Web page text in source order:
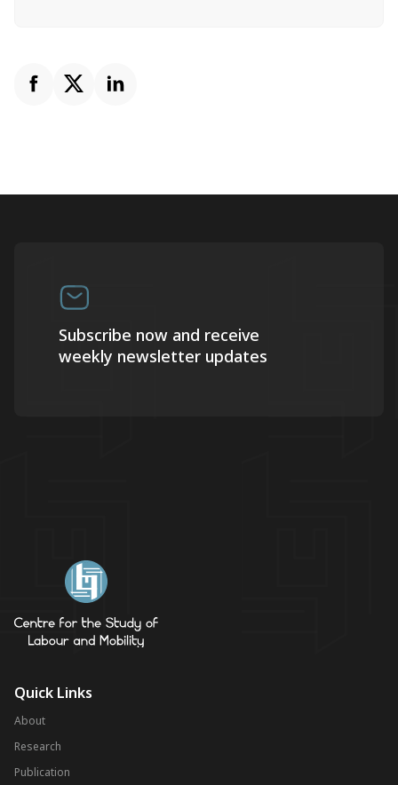
Subscribe now and receive
weekly newsletter updates
Quick Links
About
Research
Publication